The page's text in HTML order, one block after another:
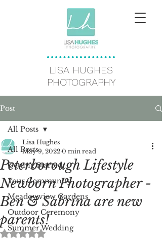
LISA HUGHES
PHOTOGRAPHY
Post
All Posts
Getting Started
Your Community
Meadowview Gardens
Outdoor Ceremony
Summer Wedding
All Posts
Peterborough Lifestyle
Newborn Photographer -
Ben & Sabrina are new
parents!
Lisa Hughes
May 9, 2022 0 min read
Rated NaN out of 5 stars.